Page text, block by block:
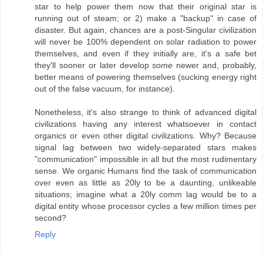
star to help power them now that their original star is
running out of steam; or 2) make a "backup" in case of
disaster. But again, chances are a post-Singular civilization
will never be 100% dependent on solar radiation to power
themselves, and even if they initially are, it's a safe bet
they'll sooner or later developsome newer and, probably,
better means of powering themselves (sucking energy right
out of the false vacuum, for instance).
Nonetheless, it's also strange to think of advanced digital
civilizations having any interest whatsoever in contact
organics or even other digital civilizations. Why? Because
signal lag between two widely-separated stars makes
"communication" impossible in all but the most rudimentary
sense. We organic Humans find the task of communication
over even as little as 20ly to be a daunting, unlikeable
situations; imagine what a 20ly comm lag would be to a
digital entity whose processor cycles a few million times per
second?
Reply